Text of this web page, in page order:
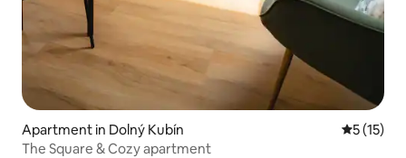
Apartment in Dolný Kubín 5 out of 5
5 (15)
The Square & Cozy apartment